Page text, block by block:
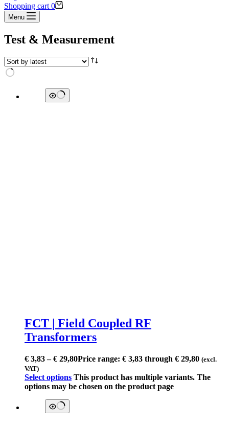
Shopping cart 0
Menu
Test & Measurement
FCT | Field Coupled RF
Transformers
€ 3,83 – € 29,80Price range: € 3,83 through € 29,80 (excl.
VAT)
Select options This product has multiple variants. The
options may be chosen on the product page